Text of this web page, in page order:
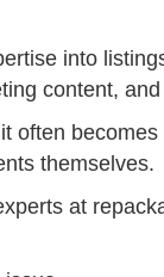
into
content,
often
themselves.
at